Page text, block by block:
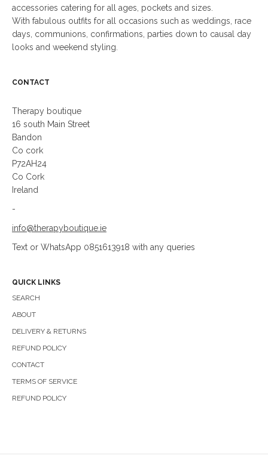
accessories catering for all ages, pockets and sizes.
With fabulous outfits for all occasions such as weddings, race
days, communions, confirmations, parties down to causal day
looks and weekend styling.
CONTACT
Therapy boutique
16 south Main Street
Bandon
Co cork
P72AH24
Co Cork
Ireland
-
info@therapyboutique.ie
Text or WhatsApp 0851613918 with any queries
QUICK LINKS
SEARCH
ABOUT
DELIVERY & RETURNS
REFUND POLICY
CONTACT
TERMS OF SERVICE
REFUND POLICY